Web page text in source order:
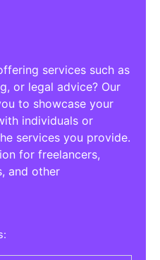
services such as
or legal advice? Our
to showcase your
individuals or
services you provide.
for freelancers,
and other